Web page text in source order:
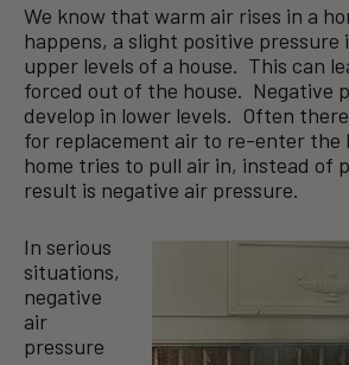
We know that warm air rises in a
happens, a slight positive pressure
upper levels of a house. This can
forced out of the house. Negative
develop in lower levels. Often there
for replacement air to re-enter the
home tries to pull air in, instead of
result is negative air pressure.
In serious
situations,
negative
air
pressure